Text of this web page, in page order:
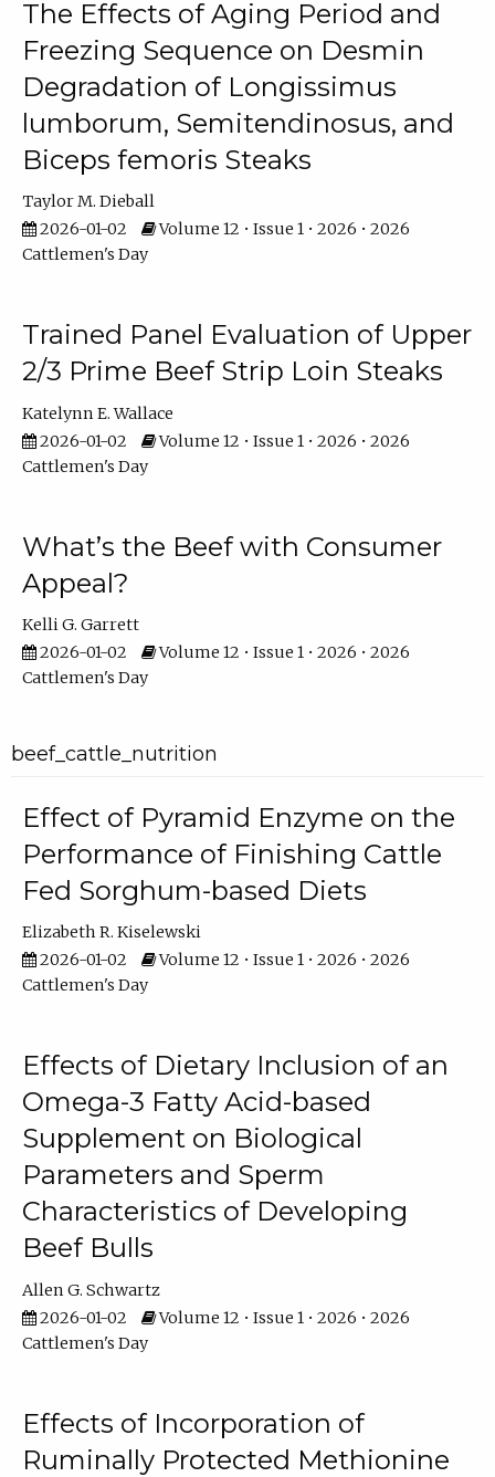
The Effects of Aging Period and
Freezing Sequence on Desmin
Degradation of Longissimus
lumborum, Semitendinosus, and
Biceps femoris Steaks
Taylor M. Dieball
2026-01-02
Volume 12 • Issue 1 • 2026 • 2026
Cattlemen's Day
Trained Panel Evaluation of Upper
2/3 Prime Beef Strip Loin Steaks
Katelynn E. Wallace
2026-01-02
Volume 12 • Issue 1 • 2026 • 2026
Cattlemen's Day
What’s the Beef with Consumer
Appeal?
Kelli G. Garrett
2026-01-02
Volume 12 • Issue 1 • 2026 • 2026
Cattlemen's Day
beef_cattle_nutrition
Effect of Pyramid Enzyme on the
Performance of Finishing Cattle
Fed Sorghum-based Diets
Elizabeth R. Kiselewski
2026-01-02
Volume 12 • Issue 1 • 2026 • 2026
Cattlemen's Day
Effects of Dietary Inclusion of an
Omega-3 Fatty Acid-based
Supplement on Biological
Parameters and Sperm
Characteristics of Developing
Beef Bulls
Allen G. Schwartz
2026-01-02
Volume 12 • Issue 1 • 2026 • 2026
Cattlemen's Day
Effects of Incorporation of
Ruminally Protected Methionine